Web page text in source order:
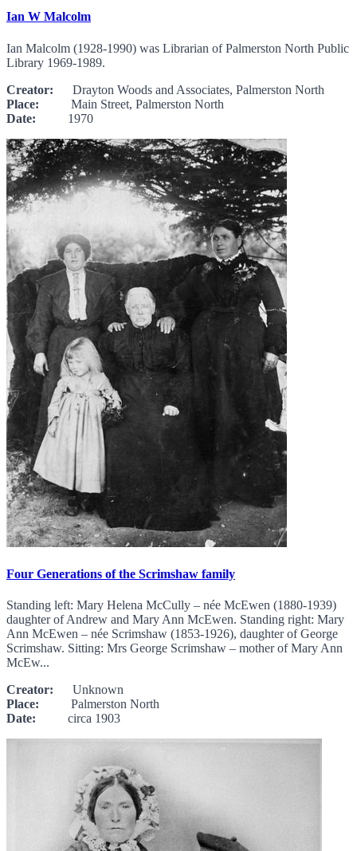
Ian W Malcolm
Ian Malcolm (1928-1990) was Librarian of Palmerston North Public
Library 1969-1989.
Creator: Drayton Woods and Associates, Palmerston North
Place: Main Street, Palmerston North
Date: 1970
Four Generations of the Scrimshaw family
Standing left: Mary Helena McCully – née McEwen (1880-1939)
daughter of Andrew and Mary Ann McEwen. Standing right: Mary
Ann McEwen – née Scrimshaw (1853-1926), daughter of George
Scrimshaw. Sitting: Mrs George Scrimshaw – mother of Mary Ann
McEw...
Creator: Unknown
Place: Palmerston North
Date: circa 1903